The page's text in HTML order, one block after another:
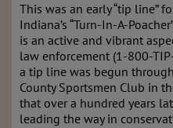
This was an early “tip line”
Indiana’s “Turn-In-A-
is an active and vibrant
law enforcement (1-800-
a tip line was begun
County Sportsmen Club in
that over a hundred years
leading the way in